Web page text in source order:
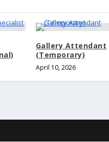
Gallery Attendant
(Temporary)
April 10, 2026